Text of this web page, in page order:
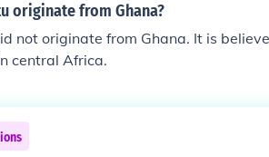
originate from Ghana?
not originate from Ghana. It is
central Africa.